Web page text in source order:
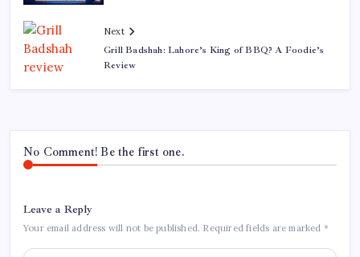
Next
Grill Badshah: Lahore’s King of BBQ? A Foodie’s
Review
No Comment! Be the first one.
Leave a Reply
Your email address will not be published. Required fields are marked *